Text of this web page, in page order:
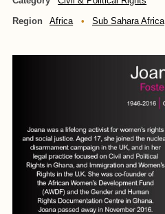
Region Africa Sub Sahara Africa